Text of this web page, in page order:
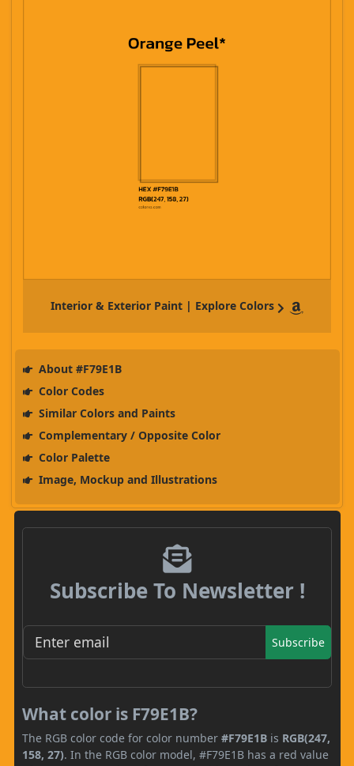
Interior & Exterior Paint | Explore Colors
About #F79E1B
Color Codes
Similar Colors and Paints
Complementary / Opposite Color
Color Palette
Image, Mockup and Illustrations
Subscribe To Newsletter !
Subscribe
What color is F79E1B?
The RGB color code for color number #F79E1B is RGB(247,
158, 27). In the RGB color model, #F79E1B has a red value